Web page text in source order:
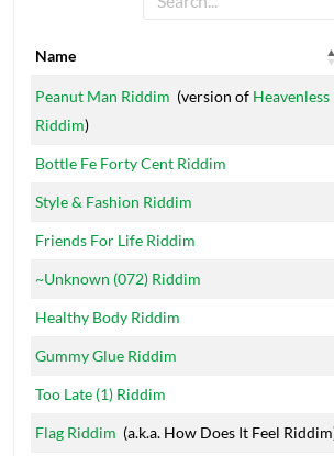
Name
Name
Peanut Man Riddim (version of Heavenless
Riddim)
Bottle Fe Forty Cent Riddim
Style & Fashion Riddim
Friends For Life Riddim
~Unknown (072) Riddim
Healthy Body Riddim
Gummy Glue Riddim
Too Late (1) Riddim
Flag Riddim (a.k.a. How Does It Feel